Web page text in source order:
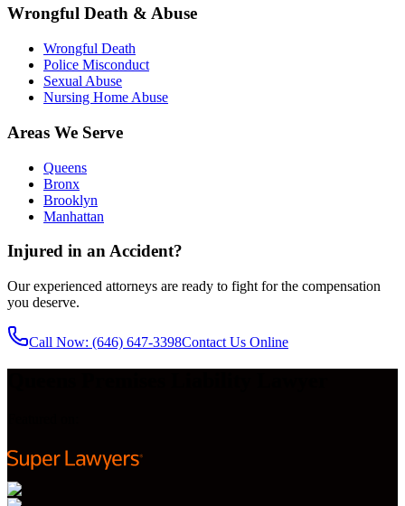
Wrongful Death & Abuse
Wrongful Death
Police Misconduct
Sexual Abuse
Nursing Home Abuse
Areas We Serve
Queens
Bronx
Brooklyn
Manhattan
Injured in an Accident?
Our experienced attorneys are ready to fight for the compensation
you deserve.
Call Now: (646) 647-3398Contact Us Online